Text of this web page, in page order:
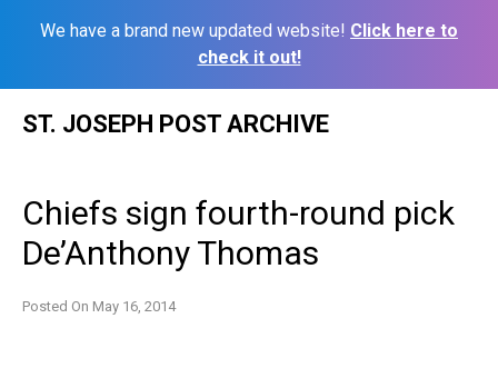
We have a brand new updated website! Click here to
check it out!
ST. JOSEPH POST ARCHIVE
Chiefs sign fourth-round pick
De’Anthony Thomas
Posted On May 16, 2014